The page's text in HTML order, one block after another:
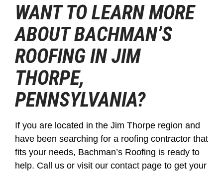
WANT TO LEARN MORE
ABOUT BACHMAN’S
ROOFING IN JIM
THORPE,
PENNSYLVANIA?
If you are located in the Jim Thorpe region and
have been searching for a roofing contractor that
fits your needs, Bachman’s Roofing is ready to
help. Call us or visit our contact page to get your